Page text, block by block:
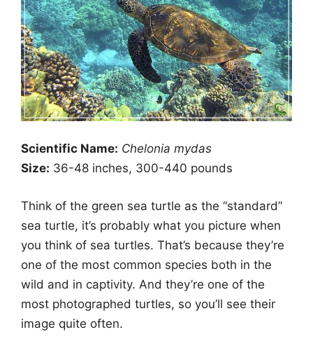
Scientific Name: Chelonia mydas
Size: 36-48 inches, 300-440 pounds
Think of the green sea turtle as the “standard”
sea turtle, it’s probably what you picture when
you think of sea turtles. That’s because they’re
one of the most common species both in the
wild and in captivity. And they’re one of the
most photographed turtles, so you’ll see their
image quite often.